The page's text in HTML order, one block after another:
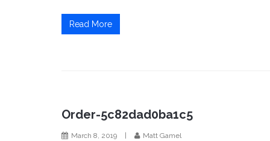
Read More
Order-5c82dad0ba1c5
March 8, 2019 Matt Gamel